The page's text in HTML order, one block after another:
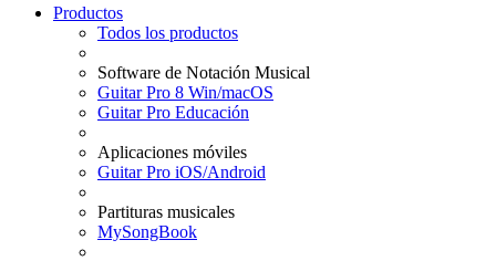
Productos
Todos los productos
Software de Notación Musical
Guitar Pro 8 Win/macOS
Guitar Pro Educación
Aplicaciones móviles
Guitar Pro iOS/Android
Partituras musicales
MySongBook